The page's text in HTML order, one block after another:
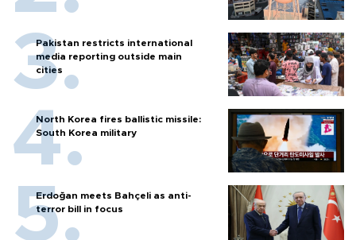
Pakistan restricts international
media reporting outside main
cities
North Korea fires ballistic missile:
South Korea military
Erdoğan meets Bahçeli as anti-
terror bill in focus